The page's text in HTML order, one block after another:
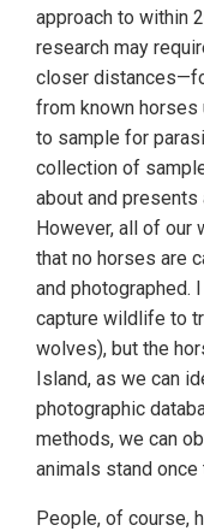
approach to within
research may
closer
from known
to sample for
collection of
about and
However, all of our
that no horses are
and photographed.
capture wildlife to
wolves), but the
Island, as we can
photographic
methods, we can
animals stand once
People, of course,